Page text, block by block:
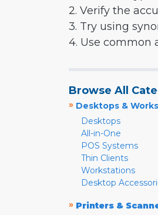
2. Verify the
3. Try using
4. Use common
Browse All
» Desktops &
Desktops
All-in-One
POS Systems
Thin Clients
Workstations
Desktop
» Printers &